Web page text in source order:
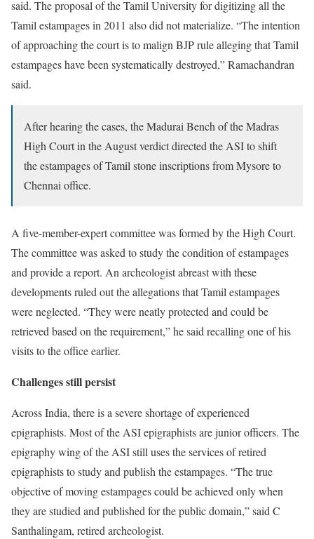
said. The proposal of the Tamil University for digitizing all the
Tamil estampages in 2011 also did not materialize. “The intention
of approaching the court is to malign BJP rule alleging that Tamil
estampages have been systematically destroyed,” Ramachandran
said.
After hearing the cases, the Madurai Bench of the Madras
High Court in the August verdict directed the ASI to shift
the estampages of Tamil stone inscriptions from Mysore to
Chennai office.
A five-member-expert committee was formed by the High Court.
The committee was asked to study the condition of estampages
and provide a report. An archeologist abreast with these
developments ruled out the allegations that Tamil estampages
were neglected. “They were neatly protected and could be
retrieved based on the requirement,” he said recalling one of his
visits to the office earlier.
Challenges still persist
Across India, there is a severe shortage of experienced
epigraphists. Most of the ASI epigraphists are junior officers. The
epigraphy wing of the ASI still uses the services of retired
epigraphists to study and publish the estampages. “The true
objective of moving estampages could be achieved only when
they are studied and published for the public domain,” said C
Santhalingam, retired archeologist.